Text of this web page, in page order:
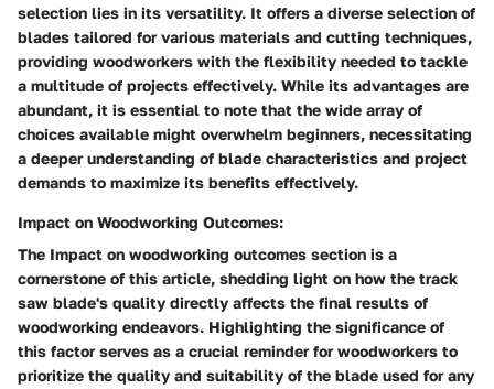
selection lies in its versatility. It offers a diverse selection of
blades tailored for various materials and cutting techniques,
providing woodworkers with the flexibility needed to tackle
a multitude of projects effectively. While its advantages are
abundant, it is essential to note that the wide array of
choices available might overwhelm beginners, necessitating
a deeper understanding of blade characteristics and project
demands to maximize its benefits effectively.
Impact on Woodworking Outcomes:
The Impact on woodworking outcomes section is a
cornerstone of this article, shedding light on how the track
saw blade's quality directly affects the final results of
woodworking endeavors. Highlighting the significance of
this factor serves as a crucial reminder for woodworkers to
prioritize the quality and suitability of the blade used for any